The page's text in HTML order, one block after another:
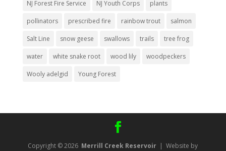
NJ Forest Fire Service NJ Youth Corps plants
pollinators prescribed fire rainbow trout salmon
Salt Line snow geese swallows trails tree frog
water white snake root wood lily woodpeckers
Wooly adelgid Young Forest
Copyright © 2026 Merrill Creek Reservoir | Website by